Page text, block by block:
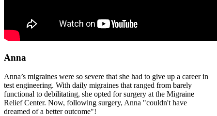
Anna
Anna’s migraines were so severe that she had to give up a career in
test engineering. With daily migraines that ranged from barely
functional to debilitating, she opted for surgery at the Migraine
Relief Center. Now, following surgery, Anna "couldn't have
dreamed of a better outcome"!